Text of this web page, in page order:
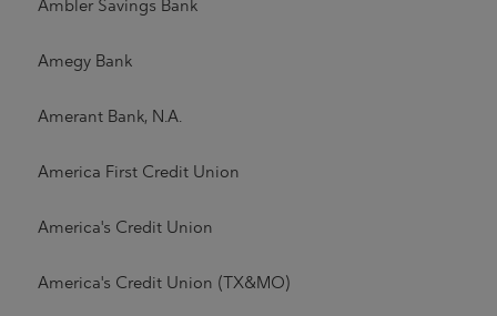
Ambler Savings Bank
Amegy Bank
Amerant Bank, N.A.
America First Credit Union
America's Credit Union
America's Credit Union (TX&MO)